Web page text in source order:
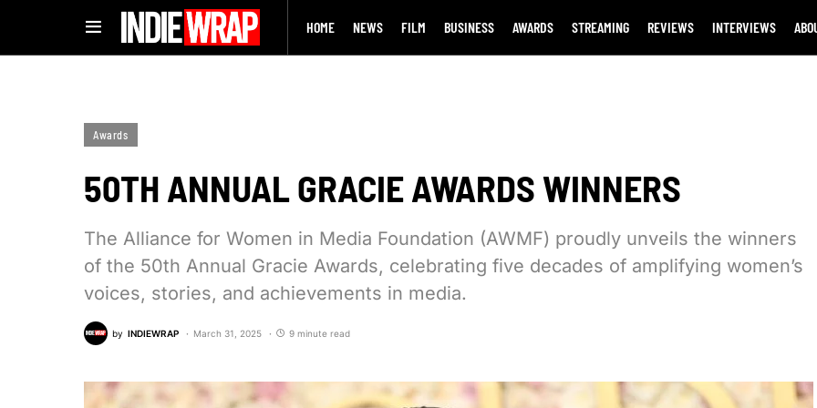
HOME NEWS FILM BUSINESS AWARDS STREAMING REVIEWS INTERVIEWS
Awards
50TH ANNUAL GRACIE AWARDS WINNERS
The Alliance for Women in Media Foundation (AWMF) proudly unveils the winners
of the 50th Annual Gracie Awards, celebrating five decades of amplifying women’s
voices, stories, and achievements in media.
by INDIEWRAP March 31, 2025 9 minute read